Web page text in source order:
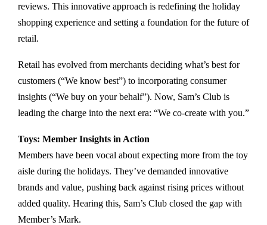
reviews. This innovative approach is redefining the holiday
shopping experience and setting a foundation for the future of
retail.
Retail has evolved from merchants deciding what’s best for
customers (“We know best”) to incorporating consumer
insights (“We buy on your behalf”). Now, Sam’s Club is
leading the charge into the next era: “We co-create with you.”
Toys: Member Insights in Action
Members have been vocal about expecting more from the toy
aisle during the holidays. They’ve demanded innovative
brands and value, pushing back against rising prices without
added quality. Hearing this, Sam’s Club closed the gap with
Member’s Mark.